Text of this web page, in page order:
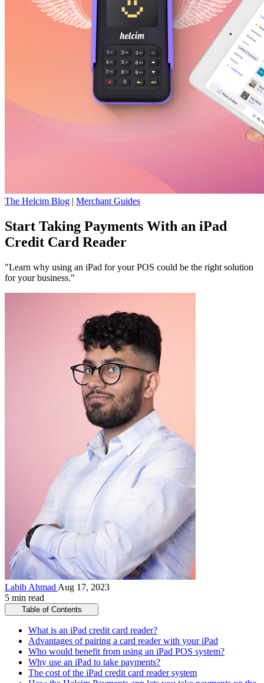
The Helcim Blog | Merchant Guides
Start Taking Payments With an iPad
Credit Card Reader
"Learn why using an iPad for your POS could be the right solution
for your business."
Labib Ahmad Aug 17, 2023
5 min read
Table of Contents
What is an iPad credit card reader?
Advantages of pairing a card reader with your iPad
Who would benefit from using an iPad POS system?
Why use an iPad to take payments?
The cost of the iPad credit card reader system